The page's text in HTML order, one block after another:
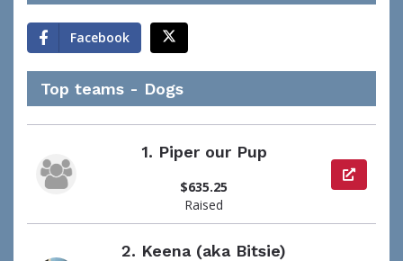
Facebook
Top teams - Dogs
1. Piper our Pup
$635.25
Raised
View
2. Keena (aka Bitsie)